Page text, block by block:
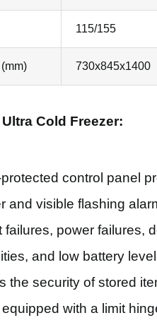
115/155
730x845x1400
Cold Freezer:
control panel
and visible flashing
failures, power failures,
and low battery
the security of stored
with a limit